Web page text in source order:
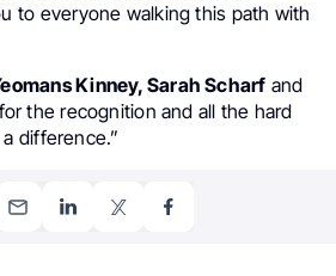
to everyone walking this path with
Kinney, Sarah Scharf and
for the recognition and all the hard
difference.”